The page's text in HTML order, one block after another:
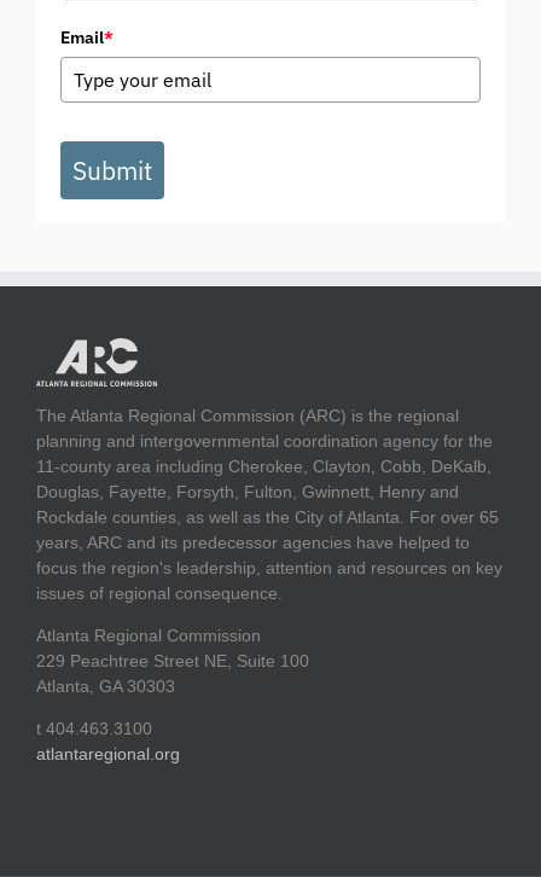
Email*
Submit
The Atlanta Regional Commission (ARC) is the regional
planning and intergovernmental coordination agency for the
11-county area including Cherokee, Clayton, Cobb, DeKalb,
Douglas, Fayette, Forsyth, Fulton, Gwinnett, Henry and
Rockdale counties, as well as the City of Atlanta. For over 65
years, ARC and its predecessor agencies have helped to
focus the region's leadership, attention and resources on key
issues of regional consequence.
Atlanta Regional Commission
229 Peachtree Street NE, Suite 100
Atlanta, GA 30303
t 404.463.3100
atlantaregional.org